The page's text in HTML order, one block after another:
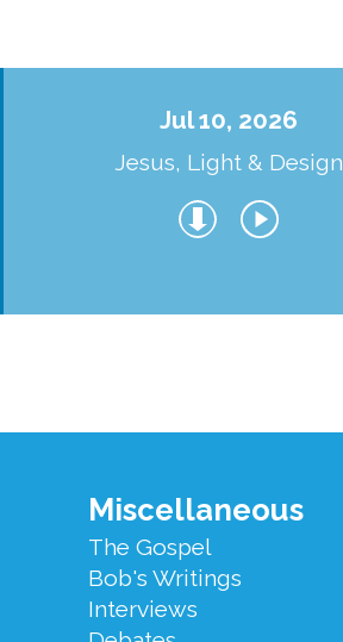
Jul 10, 2026
Jesus, Light & Design
Miscellaneous
The Gospel
Bob's Writings
Interviews